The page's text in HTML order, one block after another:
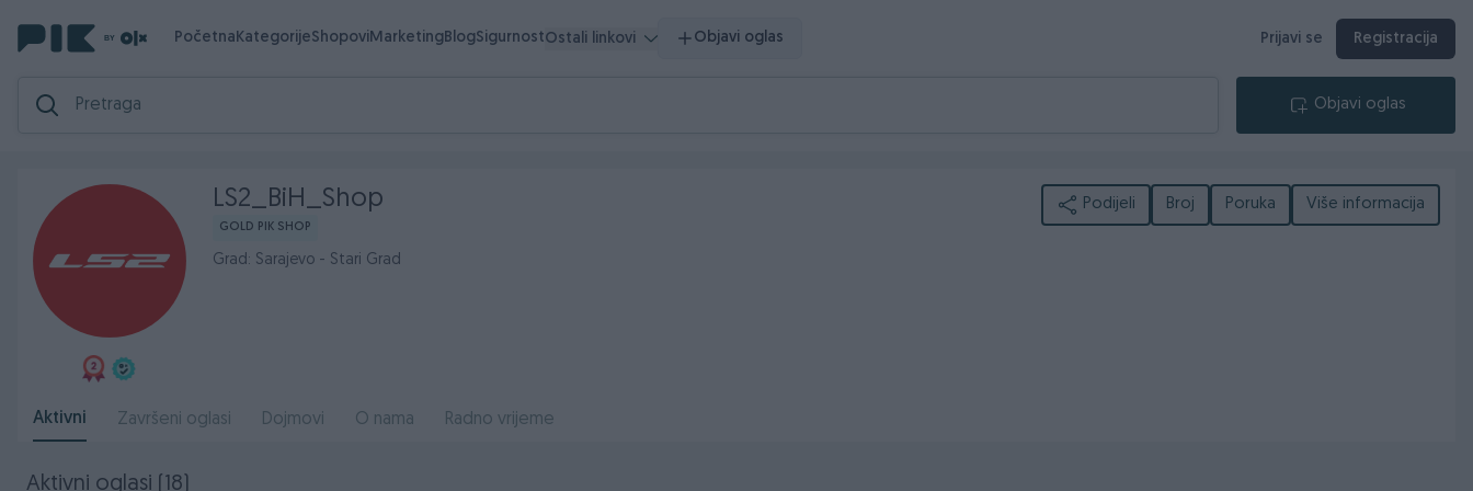
PočetnaKategorijeShopoviMarketingBlogSigurnostOstali linkovi Objavi oglas Prijavi se Registracija
Objavi oglas
LS2_BiH_Shop
GOLD PIK SHOP
Grad: Sarajevo - Stari Grad
Podijeli Broj Poruka Više informacija
Aktivni Završeni oglasi Dojmovi O nama Radno vrijeme
Aktivni oglasi (18)